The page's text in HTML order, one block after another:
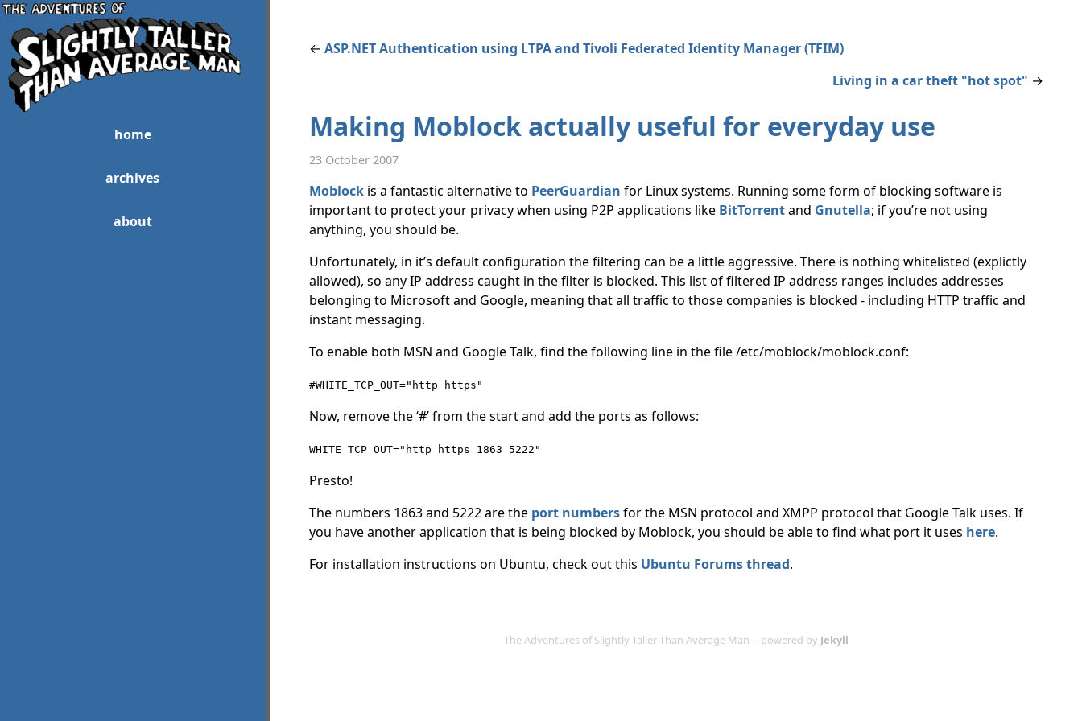
home
archives
about
← ASP.NET Authentication using LTPA and Tivoli Federated Identity Manager (TFIM)
Living in a car theft "hot spot" →
Making Moblock actually useful for everyday use
23 October 2007
Moblock is a fantastic alternative to PeerGuardian for Linux systems. Running some form of blocking software is
important to protect your privacy when using P2P applications like BitTorrentand Gnutella; if you’re not using
anything, you should be.
Unfortunately, in it’s default configuration the filtering can be a little aggressive. There is nothing whitelisted (explictly
allowed), so any IP address caught in the filter is blocked. This list of filtered IP address ranges includes addresses
belonging to Microsoft and Google, meaning that all traffic to those companies is blocked - including HTTP traffic and
instant messaging.
To enable both MSN and Google Talk, find the following line in the file /etc/moblock/moblock.conf:
#WHITE_TCP_OUT="http https"
Now, remove the ‘#’ from the start and add the ports as follows:
WHITE_TCP_OUT="http https 1863 5222"
Presto!
The numbers 1863 and 5222 are the port numbersfor the MSN protocol and XMPP protocol that Google Talk uses. If
you have another application that is being blocked by Moblock, you should be able to find what port it uses here.
For installation instructions on Ubuntu, check out this Ubuntu Forums thread.
The Adventures of Slightly Taller Than Average Man -- powered by Jekyll